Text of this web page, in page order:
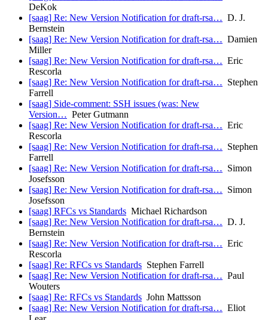
DeKok
[saag] Re: New Version Notification for draft-rsa… D. J.
Bernstein
[saag] Re: New Version Notification for draft-rsa… Damien
Miller
[saag] Re: New Version Notification for draft-rsa… Eric
Rescorla
[saag] Re: New Version Notification for draft-rsa… Stephen
Farrell
[saag] Side-comment: SSH issues (was: New
Version… Peter Gutmann
[saag] Re: New Version Notification for draft-rsa… Eric
Rescorla
[saag] Re: New Version Notification for draft-rsa… Stephen
Farrell
[saag] Re: New Version Notification for draft-rsa… Simon
Josefsson
[saag] Re: New Version Notification for draft-rsa… Simon
Josefsson
[saag] RFCs vs Standards Michael Richardson
[saag] Re: New Version Notification for draft-rsa… D. J.
Bernstein
[saag] Re: New Version Notification for draft-rsa… Eric
Rescorla
[saag] Re: RFCs vs Standards Stephen Farrell
[saag] Re: New Version Notification for draft-rsa… Paul
Wouters
[saag] Re: RFCs vs Standards John Mattsson
[saag] Re: New Version Notification for draft-rsa… Eliot